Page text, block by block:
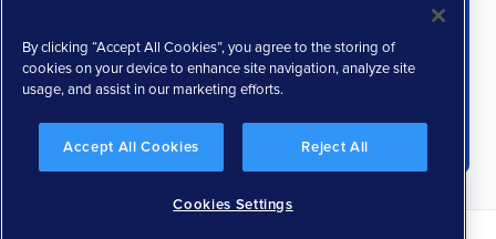
By clicking “Accept All Cookies”, you agree to the storing of
cookies on your device to enhance site navigation, analyze site
usage, and assist in our marketing efforts.
Accept All Cookies Reject All
Cookies Settings